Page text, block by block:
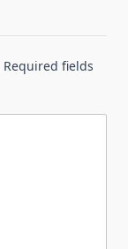
Required fields